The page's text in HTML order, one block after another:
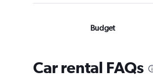
Budget
1 review
1 location
Car rental FAQs